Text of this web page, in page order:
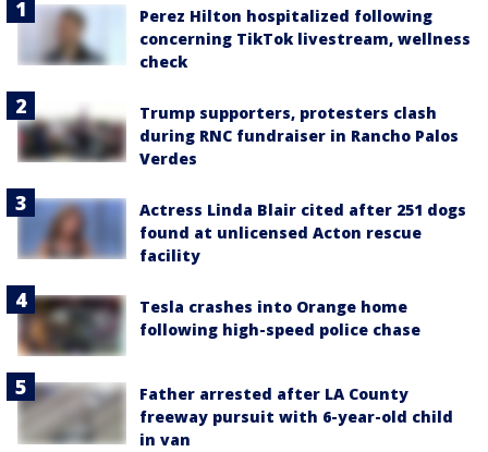
Perez Hilton hospitalized following
concerning TikTok livestream, wellness
check
Trump supporters, protesters clash
during RNC fundraiser in Rancho Palos
Verdes
Actress Linda Blair cited after 251 dogs
found at unlicensed Acton rescue
facility
Tesla crashes into Orange home
following high-speed police chase
Father arrested after LA County
freeway pursuit with 6-year-old child
in van